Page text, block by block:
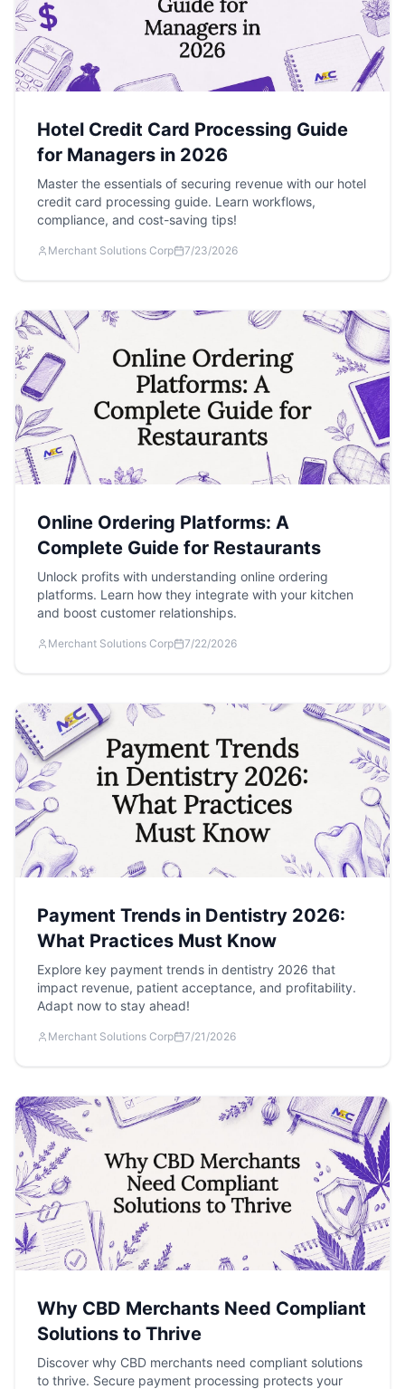
Hotel Credit Card Processing Guide
for Managers in 2026
Master the essentials of securing revenue with our hotel
credit card processing guide. Learn workflows,
compliance, and cost-saving tips!
Merchant Solutions Corp 7/23/2026
Online Ordering Platforms: A
Complete Guide for Restaurants
Unlock profits with understanding online ordering
platforms. Learn how they integrate with your kitchen
and boost customer relationships.
Merchant Solutions Corp 7/22/2026
Payment Trends in Dentistry 2026:
What Practices Must Know
Explore key payment trends in dentistry 2026 that
impact revenue, patient acceptance, and profitability.
Adapt now to stay ahead!
Merchant Solutions Corp 7/21/2026
Why CBD Merchants Need Compliant
Solutions to Thrive
Discover why CBD merchants need compliant solutions
to thrive. Secure payment processing protects your